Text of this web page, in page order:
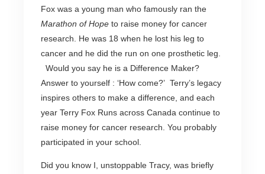
Fox was a young man who famously ran the
Marathon of Hope to raise money for cancer
research. He was 18 when he lost his leg to
cancer and he did the run on one prosthetic leg.
Would you say he is a Difference Maker?
Answer to yourself : ‘How come?’ Terry’s legacy
inspires others to make a difference, and each
year Terry Fox Runs across Canada continue to
raise money for cancer research. You probably
participated in your school.
Did you know I, unstoppable Tracy, was briefly